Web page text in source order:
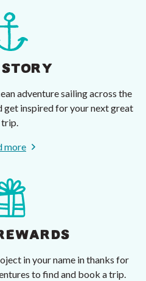
STORY
adventure sailing across the
get inspired for your next great
trip.
more
in your name in thanks for
to find and book a trip.